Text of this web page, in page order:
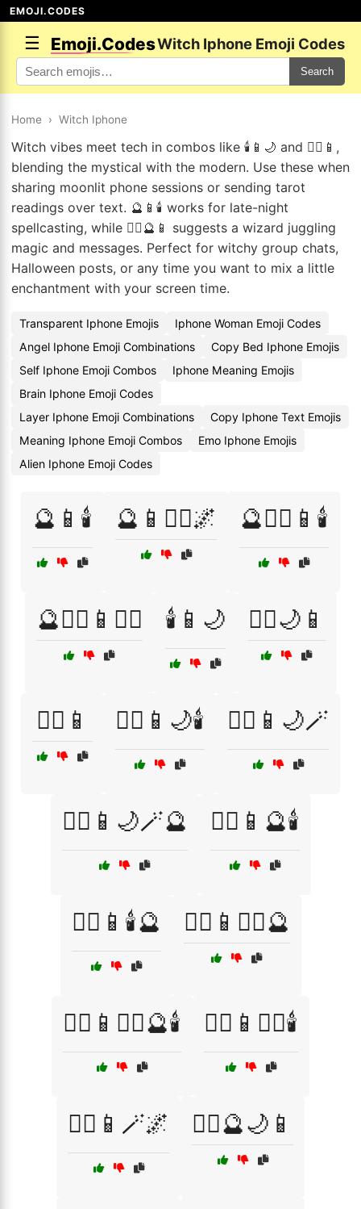
EMOJI.CODES
☰ Emoji.CodesWitch Iphone Emoji Codes
Search
Home › Witch Iphone
Witch vibes meet tech in combos like 🕯️📱🌙 and 🧙‍♀️📱,
blending the mystical with the modern. Use these when
sharing moonlit phone sessions or sending tarot
readings over text. 🔮📱🕯️ works for late-night
spellcasting, while 🧙‍♂️🔮📱 suggests a wizard juggling
magic and messages. Perfect for witchy group chats,
Halloween posts, or any time you want to mix a little
enchantment with your screen time.
Transparent Iphone Emojis
Iphone Woman Emoji Codes
Angel Iphone Emoji Combinations
Copy Bed Iphone Emojis
Self Iphone Emoji Combos
Iphone Meaning Emojis
Brain Iphone Emoji Codes
Layer Iphone Emoji Combinations
Copy Iphone Text Emojis
Meaning Iphone Emoji Combos
Emo Iphone Emojis
Alien Iphone Emoji Codes
🔮📱🕯️ 🔮📱🧙‍♀️🌌 🔮🧙‍♀️📱🕯️
🔮🧙‍♀️📱🧙‍♂️ 🕯️📱🌙 🧙‍♀️🌙📱
🧙‍♀️📱 🧙‍♀️📱🌙🕯️ 🧙‍♀️📱🌙🪄
🧙‍♀️📱🌙🪄🔮 🧙‍♀️📱🔮🕯️
🧙‍♀️📱🕯️🔮 🧙‍♀️📱🧙‍♂️🔮
🧙‍♀️📱🧙‍♂️🔮🕯️ 🧙‍♀️📱🧙‍♂️🕯️
🧙‍♀️📱🪄🌌 🧙‍♀️🔮🌙📱